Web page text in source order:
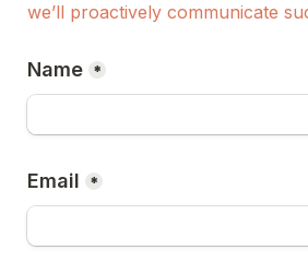
we’ll proactively communicate
Name *
Email *